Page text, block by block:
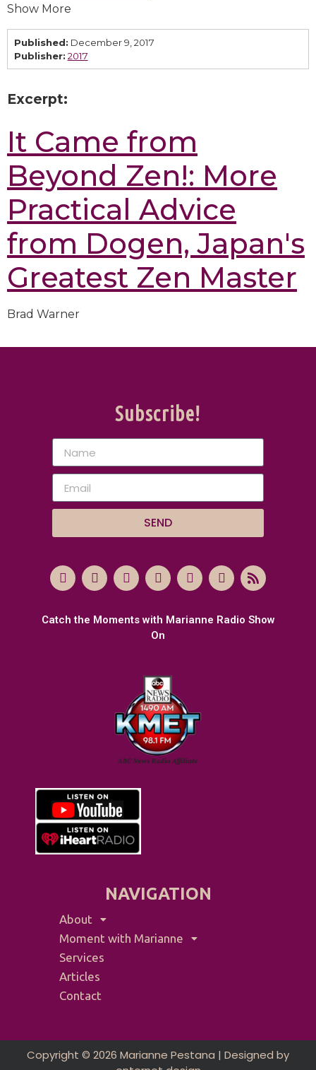
Show More
Published: December 9, 2017
Publisher: 2017
Excerpt:
It Came from
Beyond Zen!: More
Practical Advice
from Dogen, Japan's
Greatest Zen Master
Brad Warner
NAVIGATION
About
Moment with Marianne
Services
Articles
Contact
Catch the Moments with Marianne Radio Show
On
Subscribe!
SEND
Copyright © 2026 Marianne Pestana | Designed by